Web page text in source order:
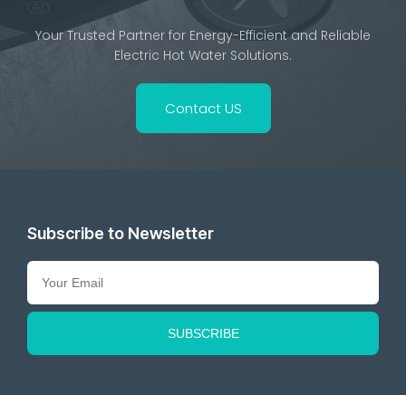
Your Trusted Partner for Energy-Efficient and Reliable
Electric Hot Water Solutions.
Contact US
Subscribe to Newsletter